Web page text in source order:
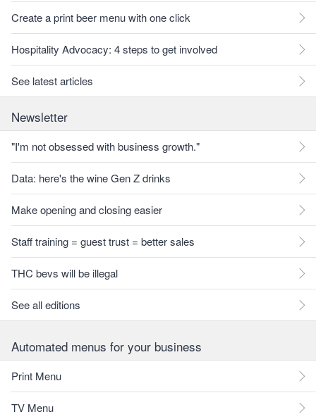
Create a print beer menu with one click
Hospitality Advocacy: 4 steps to get involved
See latest articles
Newsletter
"I'm not obsessed with business growth."
Data: here's the wine Gen Z drinks
Make opening and closing easier
Staff training = guest trust = better sales
THC bevs will be illegal
See all editions
Automated menus for your business
Print Menu
TV Menu